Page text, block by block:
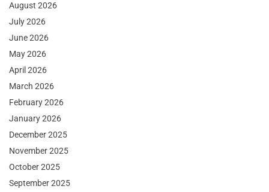
August 2026
July 2026
June 2026
May 2026
April 2026
March 2026
February 2026
January 2026
December 2025
November 2025
October 2025
September 2025